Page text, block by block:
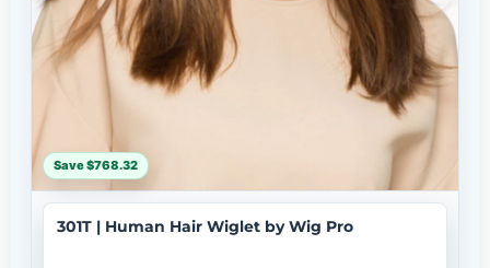
Save $768.32
301T | Human Hair Wiglet by Wig Pro